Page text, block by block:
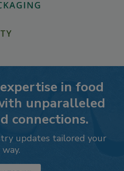
in food
unparalleled
connections.
updates tailored your
way.